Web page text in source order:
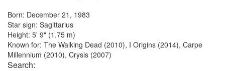
Born: December 21, 1983
Star sign: Sagittarius
Height: 5' 9" (1.75 m)
Known for: The Walking Dead (2010), I Origins (2014), Carpe
Millennium (2010), Crysis (2007)
Search: